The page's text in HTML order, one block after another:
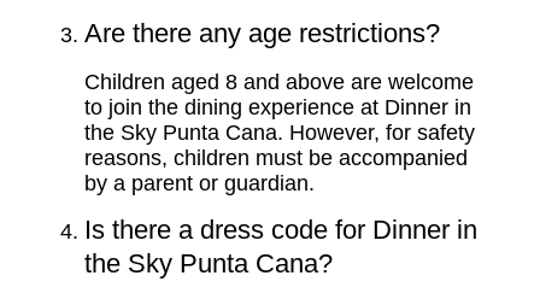
Are there any age restrictions?
Children aged 8 and above are welcome
to join the dining experience at Dinner in
the Sky Punta Cana. However, for safety
reasons, children must be accompanied
by a parent or guardian.
Is there a dress code for Dinner in
the Sky Punta Cana?